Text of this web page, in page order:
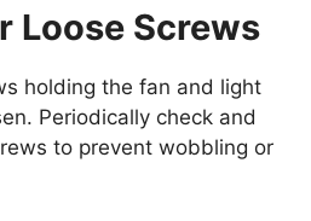
Loose Screws
holding the fan and light
Periodically check and
to prevent wobbling or